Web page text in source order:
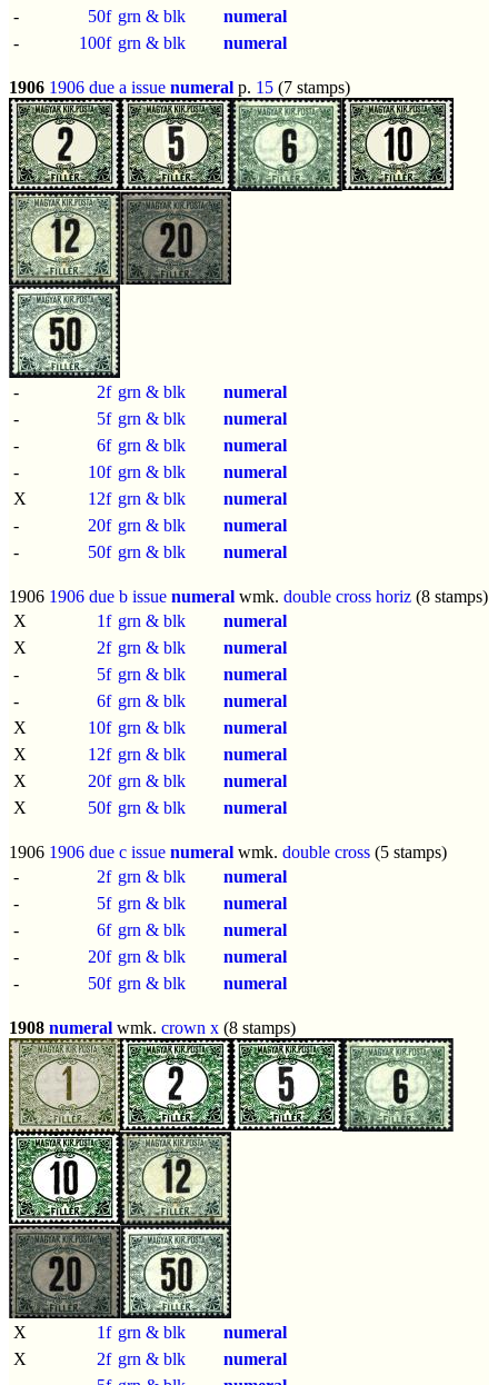
-
50f grn & blk
numeral
-
100f grn & blk numeral
1906 1906 due a issue numeral p. 15 (7 stamps)
- 2f grn & blk
numeral
-
5f grn & blk
numeral
-
6f grn & blk
numeral
-
10f grn & blk
numeral
X
12f grn & blk
numeral
-
20f grn & blk
numeral
-
50f grn & blk numeral
1906 1906 due b issue numeral wmk. double cross horiz (8 stamps)
X
1f grn & blk
numeral
X
2f grn & blk
numeral
-
5f grn & blk
numeral
-
6f grn & blk
numeral
X
10f grn & blk
numeral
X
12f grn & blk
numeral
X
20f grn & blk
numeral
X
50f grn & blk numeral
1906 1906 due c issue numeral wmk. double cross (5 stamps)
-
2f grn & blk
numeral
-
5f grn & blk
numeral
-
6f grn & blk
numeral
-
20f grn & blk
numeral
-
50f grn & blk numeral
1908 numeral wmk. crown x (8 stamps)
X 1f grn & blk
numeral
X
2f grn & blk
numeral